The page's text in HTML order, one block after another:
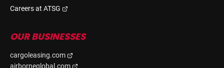
Careers at ATSG
OUR BUSINESSES
cargoleasing.com
airborneglobal.com